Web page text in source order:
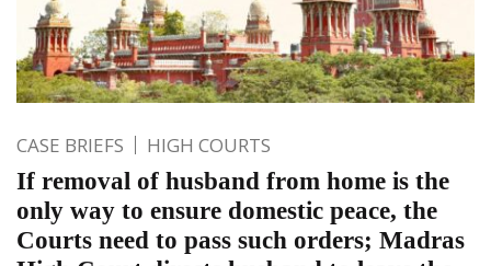
CASE BRIEFS HIGH COURTS
If removal of husband from home is the
only way to ensure domestic peace, the
Courts need to pass such orders; Madras